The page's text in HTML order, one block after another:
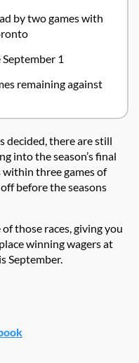
by two games with
1
remaining against
decided, there are still
into the season’s final
within three games of
before the seasons
those races, giving you
winning wagers at
September.